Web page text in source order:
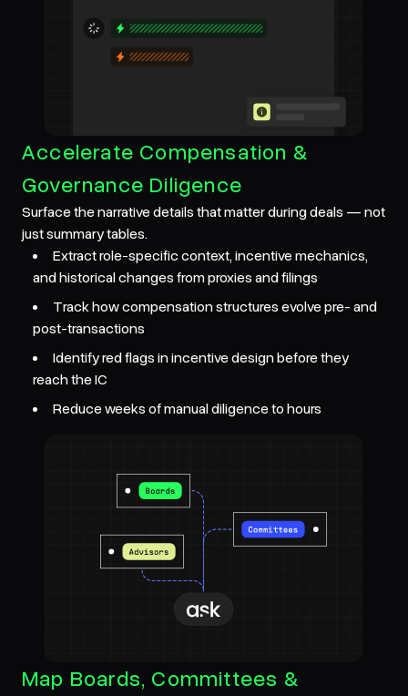
Accelerate Compensation &
Governance Diligence
Surface the narrative details that matter during deals — not
just summary tables.
Extract role-specific context, incentive mechanics,
and historical changes from proxies and filings
Track how compensation structures evolve pre- and
post-transactions
Identify red flags in incentive design before they
reach the IC
Reduce weeks of manual diligence to hours
Map Boards, Committees &